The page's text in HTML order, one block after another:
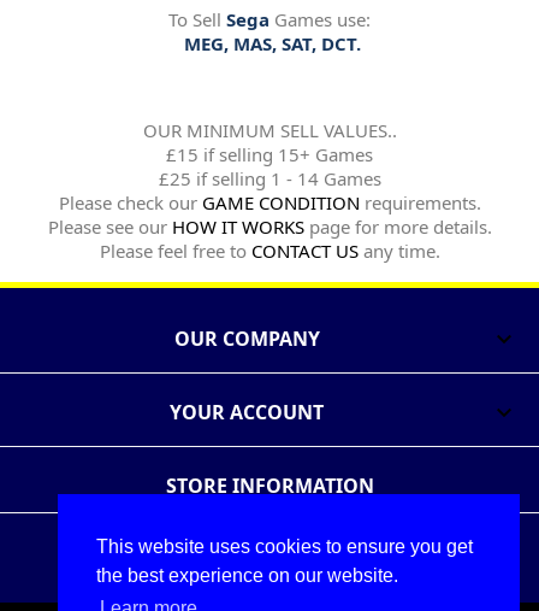
This website uses cookies to ensure you get
the best experience on our website.
To Sell Sega Games use:
MEG, MAS, SAT, DCT.
OUR MINIMUM SELL VALUES..
£15 if selling 15+ Games
£25 if selling 1 - 14 Games
Please check our GAME CONDITION requirements.
Please see our HOW IT WORKSpage for more details.
Please feel free to CONTACT USany time.
OUR COMPANY 
YOUR ACCOUNT 
STORE INFORMATION
Follow Us Share